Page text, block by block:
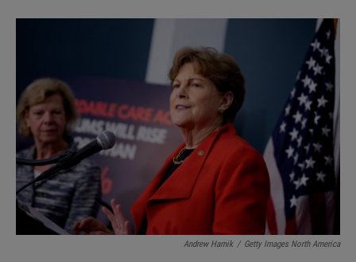
I
Andrew Harnik / Getty Images North America